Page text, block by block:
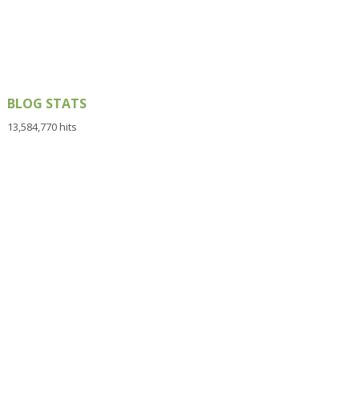
BLOG STATS
13,584,770 hits